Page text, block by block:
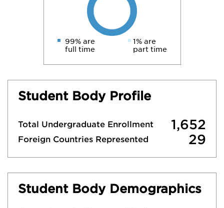
99% are
full time
1% are
part time
Student Body Profile
Total Undergraduate Enrollment 1,652
Foreign Countries Represented 29
Student Body Demographics